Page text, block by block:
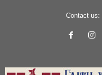
Contact us: